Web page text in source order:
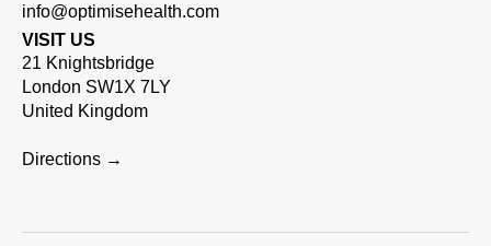
info@optimisehealth.com
VISIT US
21 Knightsbridge
London SW1X 7LY
United Kingdom
Directions →